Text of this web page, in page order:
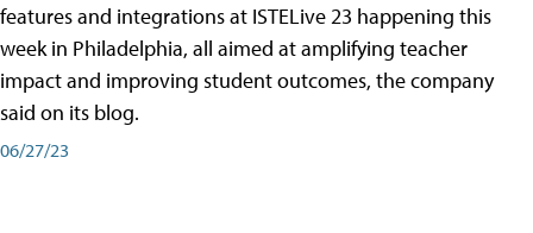
features and integrations at ISTELive 23 happening this
week in Philadelphia, all aimed at amplifying teacher
impact and improving student outcomes, the company
said on its blog.
06/27/23